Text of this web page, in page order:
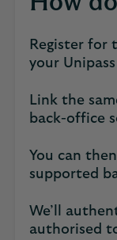
Register for
your
Link the
back-office
You can
supported
We’ll
authorised